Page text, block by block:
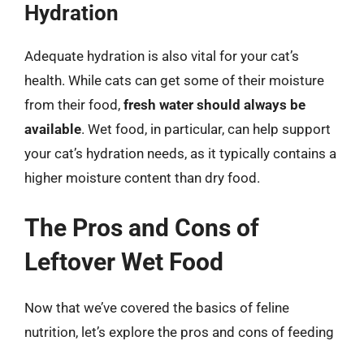
Hydration
Adequate hydration is also vital for your cat’s
health. While cats can get some of their moisture
from their food, fresh water should always be
available. Wet food, in particular, can help support
your cat’s hydration needs, as it typically contains a
higher moisture content than dry food.
The Pros and Cons of
Leftover Wet Food
Now that we’ve covered the basics of feline
nutrition, let’s explore the pros and cons of feeding